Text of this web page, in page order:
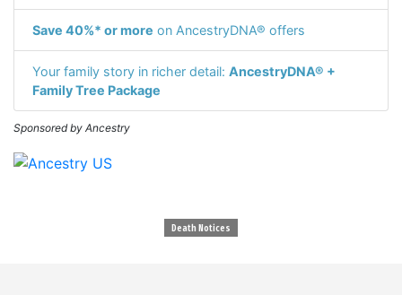
Save 40%* or more on AncestryDNA® offers
Your family story in richer detail: AncestryDNA® +
Family Tree Package
Sponsored by Ancestry
Death Notices